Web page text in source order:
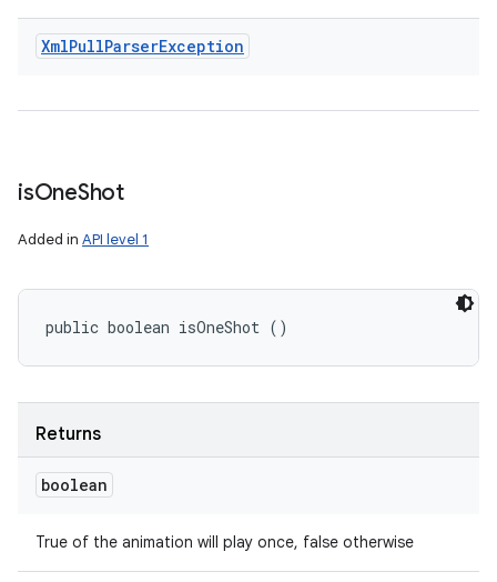
XmlPullParserException
isOneShot
Added in API level 1
public boolean isOneShot ()
Returns
boolean
True of the animation will play once, false otherwise